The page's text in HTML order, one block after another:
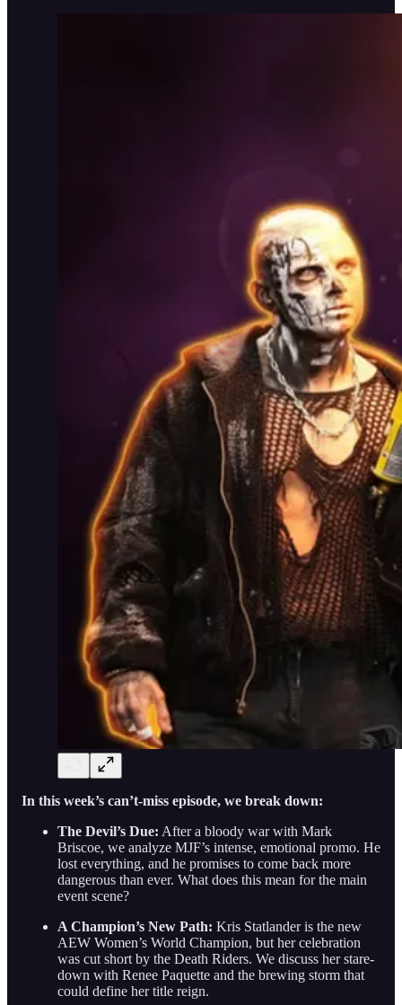
In this week’s can’t-miss episode, we break down:
The Devil’s Due: After a bloody war with Mark
Briscoe, we analyze MJF’s intense, emotional promo. He
lost everything, and he promises to come back more
dangerous than ever. What does this mean for the main
event scene?
A Champion’s New Path: Kris Statlander is the new
AEW Women’s World Champion, but her celebration
was cut short by the Death Riders. We discuss her stare-
down with Renee Paquette and the brewing storm that
could define her title reign.